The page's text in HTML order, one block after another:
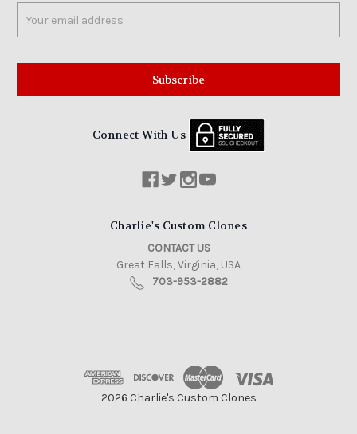
Address
Connect With Us
Charlie's Custom Clones
CONTACT US
Great Falls, Virginia, USA
703-953-2882
2026 Charlie's Custom Clones